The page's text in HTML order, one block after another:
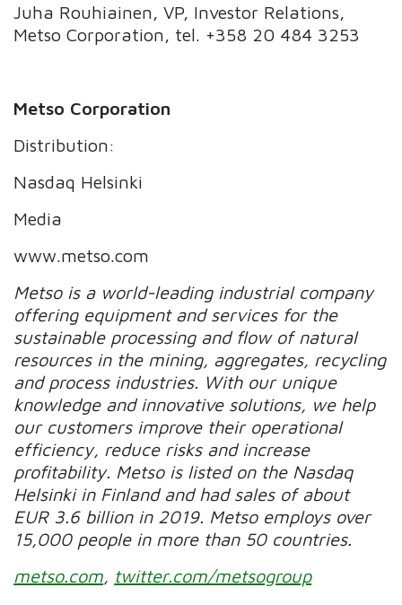
Juha Rouhiainen, VP, Investor Relations,
Metso Corporation, tel. +358 20 484 3253
Metso Corporation
Distribution:
Nasdaq Helsinki
Media
www.metso.com
Metso is a world-leading industrial company
offering equipment and services for the
sustainable processing and flow of natural
resources in the mining, aggregates, recycling
and process industries. With our unique
knowledge and innovative solutions, we help
our customers improve their operational
efficiency, reduce risks and increase
profitability. Metso is listed on the Nasdaq
Helsinki in Finland and had sales of about
EUR 3.6 billion in 2019. Metso employs over
15,000 people in more than 50 countries.
metso.com
twitter.com/metsogroup